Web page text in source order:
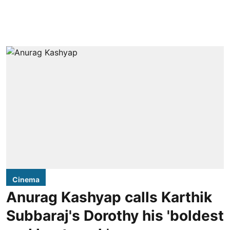
Cinema
Anurag Kashyap calls Karthik
Subbaraj's Dorothy his 'boldest